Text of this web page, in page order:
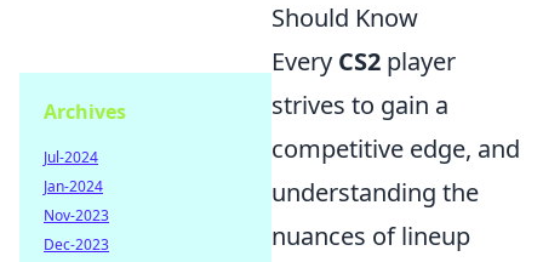
Should Know
Every CS2 player
strives to gain a
competitive edge, and
understanding the
nuances of lineup
Archives
Jul-2024
Jan-2024
Nov-2023
Dec-2023